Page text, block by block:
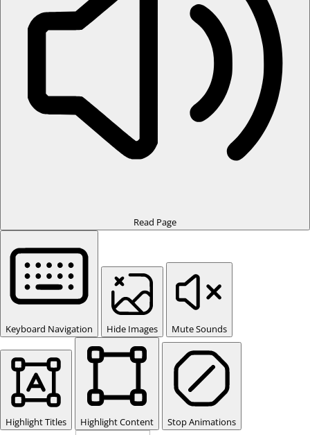
Read Page
Keyboard Navigation Hide Images Mute Sounds
Highlight Titles Highlight Content Stop Animations